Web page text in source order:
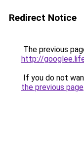
Redirect Notice
The previous
http://
If you do not
the previous page.